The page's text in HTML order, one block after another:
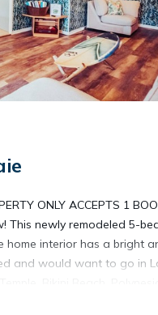
ONLY ACCEPTS 1
This newly remodeled 5-
interior has a bright
and would want to go in
is quaint, low key,